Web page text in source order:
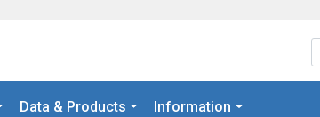
Data & Products Information